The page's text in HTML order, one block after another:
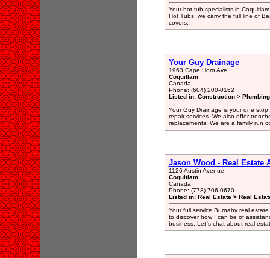
Your hot tub specialists in
Hot Tubs, we carry the full line of
covers.
Your Guy Drainage
1963 Cape Horn Ave
Coquitlam
Canada
Phone: (604) 200-0162
Listed in: Construction >
Your Guy Drainage is your one
repair services. We also offer
replacements. We are a family run
Jason Wood - Real Estate
1126 Austin Avenue
Coquitlam
Canada
Phone: (778) 706-0670
Listed in: Real Estate > Real
Your full service Burnaby real
to discover how I can be of
business. Let`s chat about real